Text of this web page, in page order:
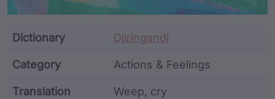
Dictionary Djiringandj
Category Actions & Feelings
Translation Weep, cry